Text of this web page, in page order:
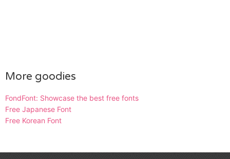
More goodies
FondFont: Showcase the best free fonts
Free Japanese Font
Free Korean Font